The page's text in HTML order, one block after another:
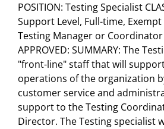
POSITION: Testing Specialist
Support Level, Full-time, Exempt
Testing Manager or Coordinator
APPROVED: SUMMARY: The
"front-line" staff that will
operations of the organization
customer service and
support to the Testing
Director. The Testing specialist